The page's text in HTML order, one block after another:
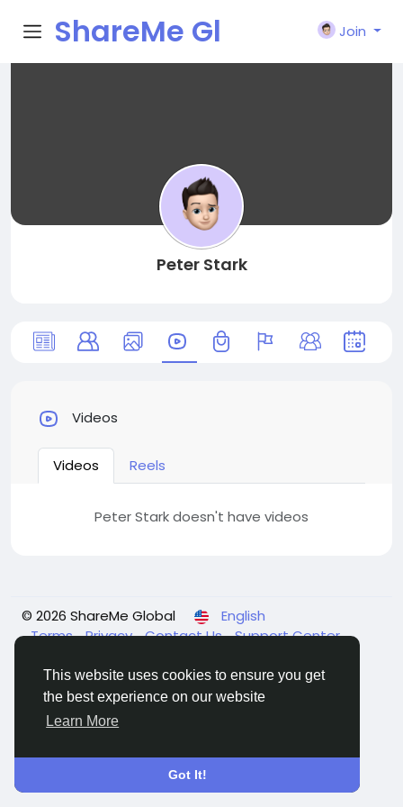
This website uses cookies to ensure you get
the best experience on our website
Learn More
Got It!
ShareMe Gl
Join
Peter Stark
Videos
Videos Reels
Peter Stark doesn't have videos
© 2026 ShareMe Global
English
Terms Privacy Contact Us Support Center